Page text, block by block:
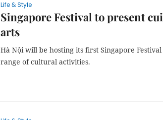
Life & Style
Singapore Festival to present
arts
Hà Nội will be hosting its first Singapore
range of cultural activities.